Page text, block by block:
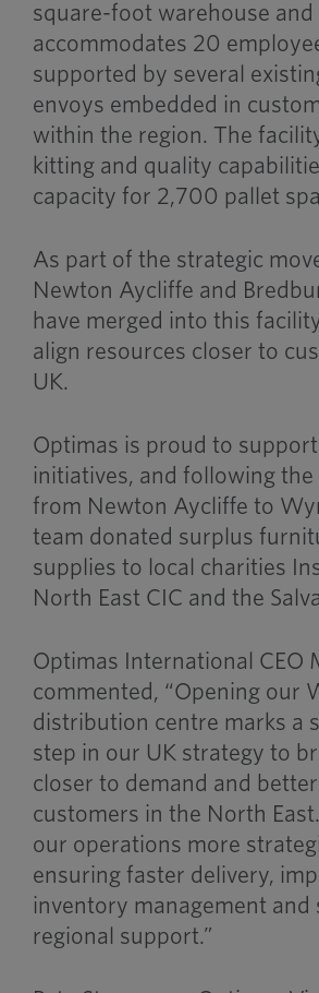
square-foot warehouse and
accommodates 20
supported by several
envoys embedded in
within the region. The
kitting and quality
capacity for 2,700 pallet
As part of the strategic
Newton Aycliffe and
have merged into this
align resources closer to
UK.
Optimas is proud to support
initiatives, and following
from Newton Aycliffe to
team donated surplus
supplies to local charities
North East CIC and the
Optimas International CEO
commented, “Opening our
distribution centre marks a
step in our UK strategy to
closer to demand and
customers in the North
our operations more
ensuring faster delivery,
inventory management and
regional support.”